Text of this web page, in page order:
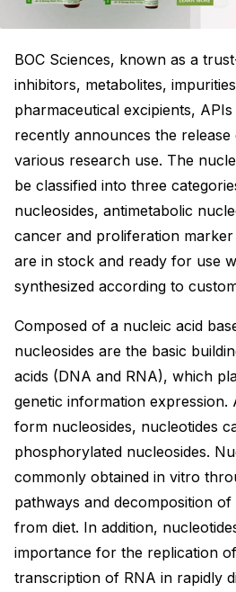
BOC Sciences, known as a
inhibitors, metabolites,
pharmaceutical excipients,
recently announces the
various research use. The
be classified into three
nucleosides, antimetabolic
cancer and proliferation marker
are in stock and ready for use
synthesized according to
Composed of a nucleic acid
nucleosides are the basic
acids (DNA and RNA), which
genetic information expression.
form nucleosides, nucleotides
phosphorylated nucleosides.
commonly obtained in vitro
pathways and decomposition
from diet. In addition,
importance for the replication
transcription of RNA in rapidly